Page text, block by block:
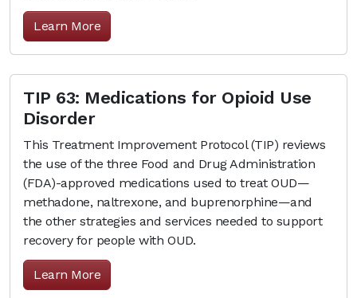
Learn More
TIP 63: Medications for Opioid Use
Disorder
This Treatment Improvement Protocol (TIP) reviews
the use of the three Food and Drug Administration
(FDA)-approved medications used to treat OUD—
methadone, naltrexone, and buprenorphine—and
the other strategies and services needed to support
recovery for people with OUD.
Learn More